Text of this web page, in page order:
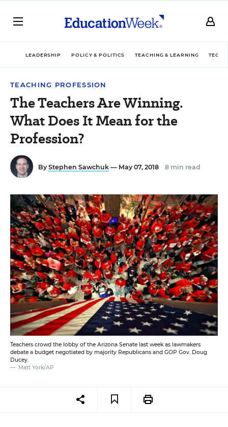
LEADERSHIP POLICY & POLITICS TEACHING & LEARNING
TEACHING PROFESSION
The Teachers Are Winning.
What Does It Mean for the
Profession?
By Stephen Sawchuk — May 07, 2018 8 min read
Teachers crowd the lobby of the Arizona Senate last week as lawmakers
debate a budget negotiated by majority Republicans and GOP Gov. Doug
Ducey.
Matt York/AP